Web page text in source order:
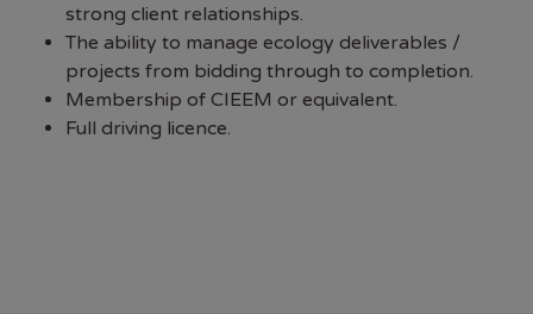
strong client relationships.
The ability to manage ecology deliverables /
projects from bidding through to completion.
Membership of CIEEM or equivalent.
Full driving licence.